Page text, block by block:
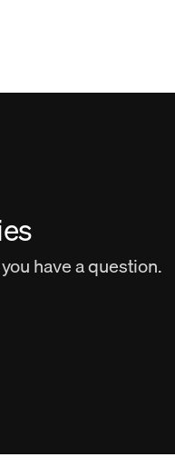
have a question.